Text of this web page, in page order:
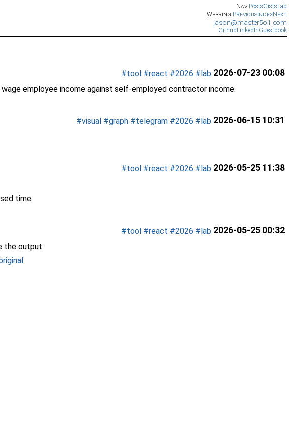
Nav:PostsGistsLab
Webring:PreviousIndexNext
jason@master5o1.com
GithubLinkedInGuestbook
#tool #react #2026 #lab 2026-07-23 00:08
employee income against self-employed contractor income.
#visual #graph #telegram #2026 #lab 2026-06-15 10:31
#tool #react #2026 #lab 2026-05-25 11:38
time.
#tool #react #2026 #lab 2026-05-25 00:32
the output.
.